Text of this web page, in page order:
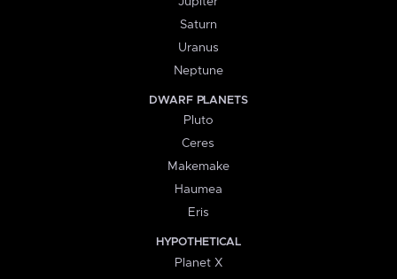
Saturn
Uranus
Neptune
DWARF PLANETS
Pluto
Ceres
Makemake
Haumea
Eris
HYPOTHETICAL
Planet X